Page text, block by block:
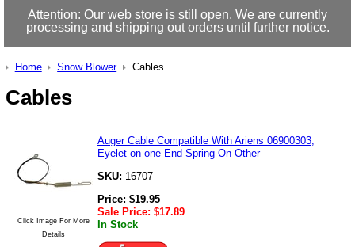
Attention: Our web store is still open. We are currently
processing and shipping out orders until further notice.
Home Snow Blower Cables
Cables
Click Image For More
Details
Auger Cable Compatible With Ariens 06900303,
Eyelet on one End Spring On Other
SKU: 16707
Price: $19.95
Sale Price: $17.89
In Stock